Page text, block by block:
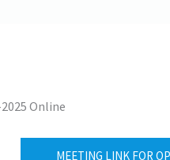
Online
MEETING LINK FOR